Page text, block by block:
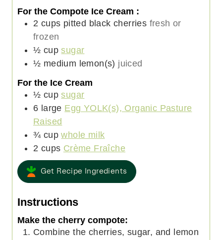
s
e
s
For the Compote Ice Cream :
2 cups pitted black cherries fresh or
frozen
½ cup sugar
½ medium lemon(s) juiced
For the Ice Cream
½ cup sugar
6 large Egg YOLK(s), Organic Pasture
Raised
¾ cup whole milk
2 cups Crème Fraîche
Get Recipe Ingredients
Instructions
Make the cherry compote:
Combine the cherries, sugar, and lemon